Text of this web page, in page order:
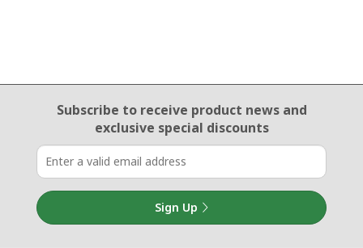
Email Sign Up
Subscribe to receive product newsand
exclusive special discounts
Sign Up